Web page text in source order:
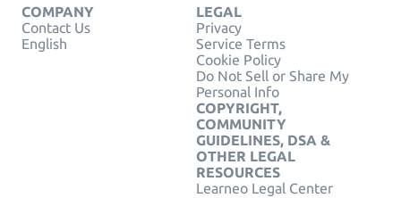
COMPANY
Contact Us
English
LEGAL
Privacy
Service Terms
Cookie Policy
Do Not Sell or Share My
Personal Info
COPYRIGHT,
COMMUNITY
GUIDELINES, DSA &
OTHER LEGAL
RESOURCES
Learneo Legal Center